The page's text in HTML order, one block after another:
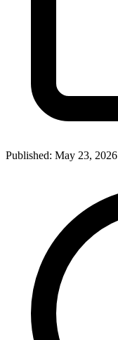
Published: May 23, 2026